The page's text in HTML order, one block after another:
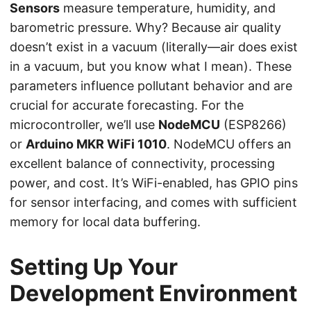
Sensors measure temperature, humidity, and
barometric pressure. Why? Because air quality
doesn’t exist in a vacuum (literally—air does exist
in a vacuum, but you know what I mean). These
parameters influence pollutant behavior and are
crucial for accurate forecasting. For the
microcontroller, we’ll use NodeMCU (ESP8266)
or Arduino MKR WiFi 1010. NodeMCU offers an
excellent balance of connectivity, processing
power, and cost. It’s WiFi-enabled, has GPIO pins
for sensor interfacing, and comes with sufficient
memory for local data buffering.
Setting Up Your
Development Environment